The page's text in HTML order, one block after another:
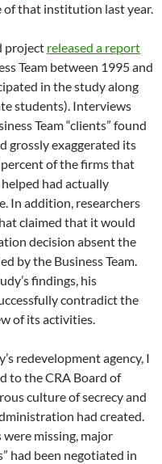
that institution last year.
project released a report
Team between 1995 and
in the study along
students). Interviews
Team “clients” found
grossly exaggerated its
of the firms that
had actually
In addition, researchers
claimed that it would
decision absent the
by the Business Team.
findings, his
contradict the
of its activities.
redevelopment agency, I
to the CRA Board of
culture of secrecy and
had created.
missing, major
had been negotiated in